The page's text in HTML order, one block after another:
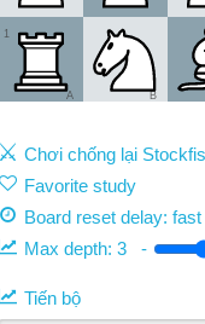
1
A B
Chơi chống lại
Favorite study
Board reset delay: fast
Max depth: 3 -
Tiến bộ